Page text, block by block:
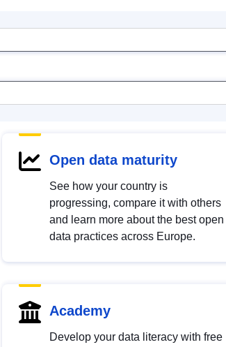
Open data maturity
See how your country is
progressing, compare it with others
and learn more about the best open
data practices across Europe.
Academy
Develop your data literacy with free